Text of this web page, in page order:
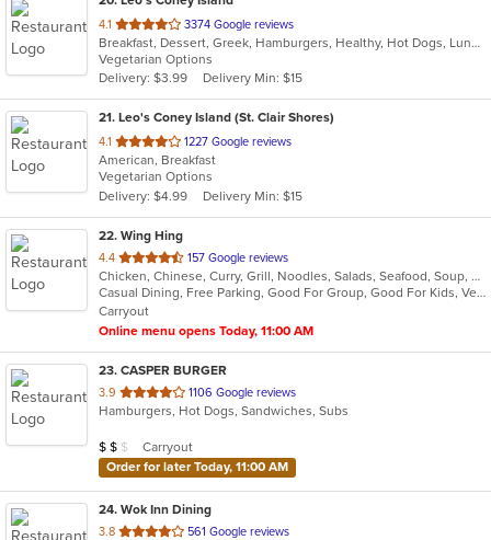
4.1 out
of
5
stars.
3374 Google reviews
Breakfast, Dessert, Greek, Hamburgers, Healthy, Hot Dogs, Lunch, Salads, Sandwiches, Soup, Wraps
Vegetarian Options
Delivery: $3.99
Delivery Min: $15
21. Leo's Coney Island (St. Clair Shores)
4.1 out
of
5
stars.
1227 Google reviews
American, Breakfast
Vegetarian Options
Delivery: $4.99
Delivery Min: $15
22. Wing Hing
4.4 out
of
5
stars.
157 Google reviews
Chicken, Chinese, Curry, Grill, Noodles, Salads, Seafood, Soup, Steak, Thai
Casual Dining, Free Parking, Good For Group, Good For Kids, Vegan Options, Vegetarian Options
Carryout
Online menu opens Today, 11:00 AM
23. CASPER BURGER
3.9 out
of
stars.
1106 Google reviews
Hamburgers, Hot Dogs, Sandwiches, Subs
Average Item Cost: $11
$ $ $
Carryout
Order for later Today, 11:00 AM
24. Wok Inn Dining
3.8 out
561 Google reviews